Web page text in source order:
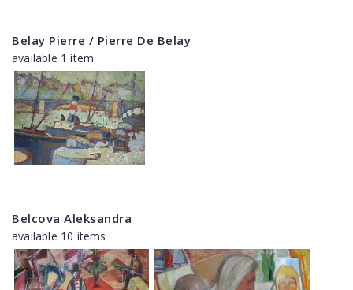
Belay Pierre / Pierre De Belay
available 1 item
Belcova Aleksandra
available 10 items